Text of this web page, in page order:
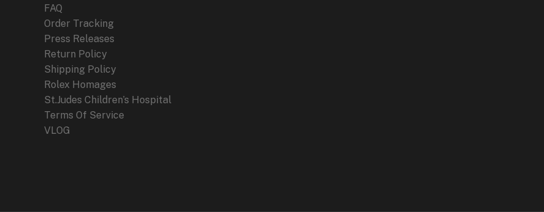
FAQ
Order Tracking
Press Releases
Return Policy
Shipping Policy
Rolex Homages
St.Judes Children’s Hospital
Terms Of Service
VLOG